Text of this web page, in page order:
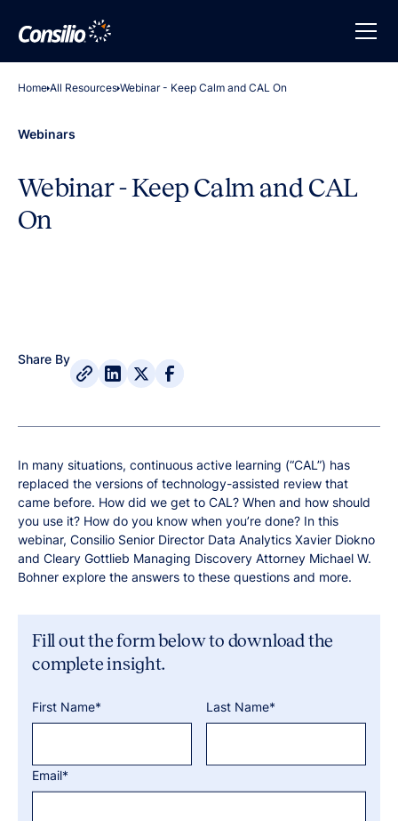
Home All Resources Webinar - Keep Calm and CAL On
Webinars
Webinar - Keep Calm and CAL
On
Share By
In many situations, continuous active learning (“CAL”) has
replaced the versions of technology-assisted review that
came before. How did we get to CAL? When and how should
you use it? How do you know when you’re done? In this
webinar, Consilio Senior Director Data Analytics Xavier Diokno
and Cleary Gottlieb Managing Discovery Attorney Michael W.
Bohner explore the answers to these questions and more.
Fill out the form below to download the
complete insight.
First Name* Last Name*
Email*